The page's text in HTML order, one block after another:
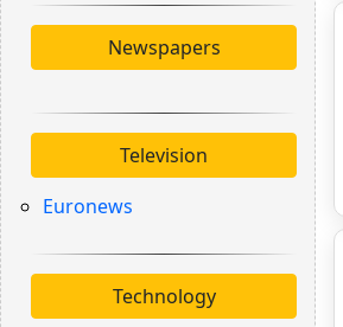
Newspapers
Television
Euronews
Technology